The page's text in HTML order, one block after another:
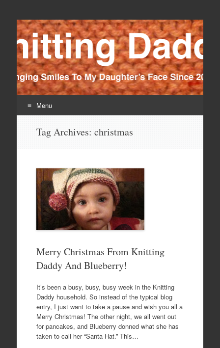
Knitting Daddy
Bringing Smiles To My Daughter's Face Since 2012
Menu
Tag Archives: christmas
Merry Christmas From Knitting
Daddy And Blueberry!
It’s been a busy, busy, busy week in the Knitting
Daddy household. So instead of the typical blog
entry, I just want to take a pause and wish you all a
Merry Christmas! The other night, we all went out
for pancakes, and Blueberry donned what she has
taken to call her “Santa Hat.” This…